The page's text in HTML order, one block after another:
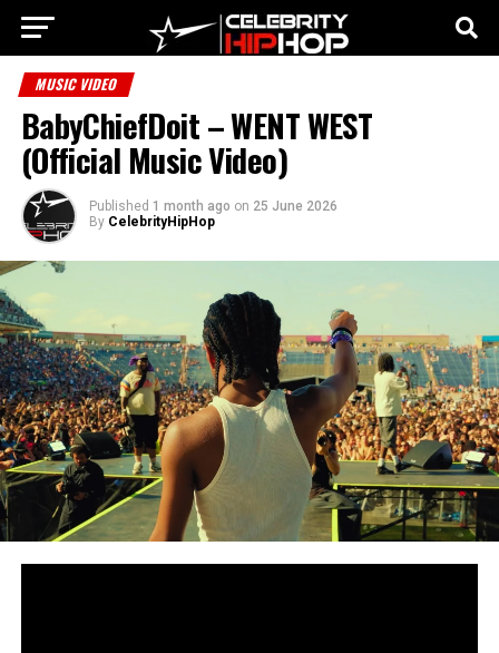
MUSIC VIDEO
BabyChiefDoit – WENT WEST
(Official Music Video)
Published 1 month ago on 25 June 2026
By CelebrityHipHop